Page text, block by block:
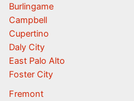
Burlingame
Campbell
Cupertino
Daly City
East Palo Alto
Foster City
Fremont